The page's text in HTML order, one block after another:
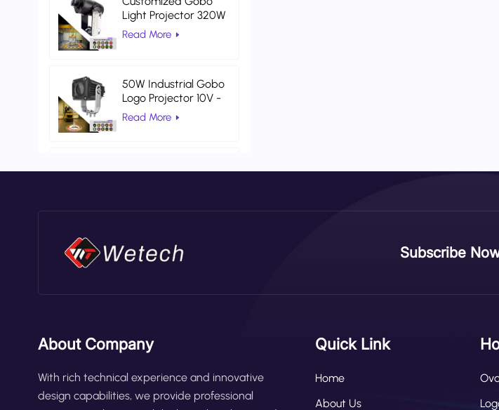
Light Projector 320W
Indoor Projector Light
Read More
50W Industrial Gobo
Logo Projector 10V -
80V DC Gobo
Projection Light
Read More
Laser Light
Subscribe
About Company
With rich technical experience and innovative
design capabilities, we provide professional
Quick Link
Home
About Us